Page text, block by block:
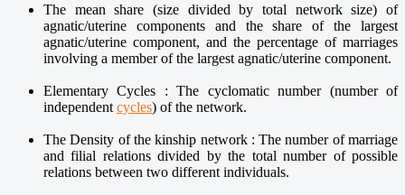
The mean share (size divided by total network size) of
agnatic/uterine components and the share of the largest
agnatic/uterine component, and the percentage of marriages
involving a member of the largest agnatic/uterine component.
Elementary Cycles : The cyclomatic number (number of
independent cycles) of the network.
The Density of the kinship network : The number of marriage
and filial relations divided by the total number of possible
relations between two different individuals.